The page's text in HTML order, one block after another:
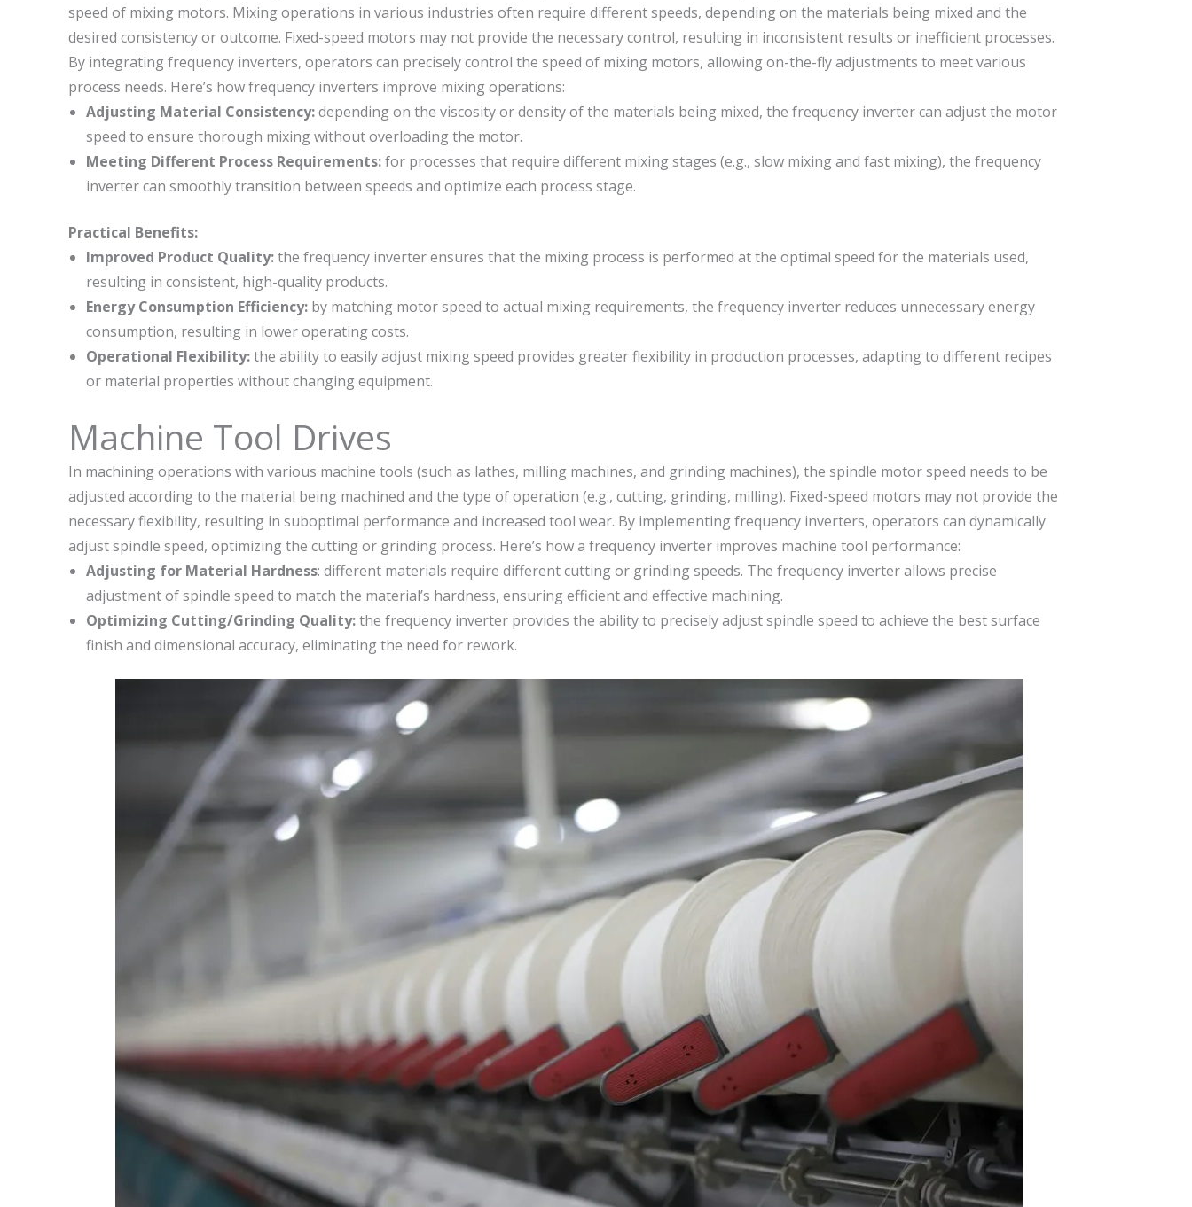
speed of mixing motors. Mixing operations in various industries often require different speeds, depending on the materials being mixed and the
desired consistency or outcome. Fixed-speed motors may not provide the necessary control, resulting in inconsistent results or inefficient processes.
By integrating frequency inverters, operators can precisely control the speed of mixing motors, allowing on-the-fly adjustments to meet various
process needs. Here’s how frequency inverters improve mixing operations:
Adjusting Material Consistency:depending on the viscosity or density of the materials being mixed, the frequency inverter can adjust the motor
speed to ensure thorough mixing without overloading the motor.
Meeting Different Process Requirements:for processes that require different mixing stages (e.g., slow mixing and fast mixing), the frequency
inverter can smoothly transition between speeds and optimize each process stage.
Practical Benefits:
Improved Product Quality:the frequency inverter ensures that the mixing process is performed at the optimal speed for the materials used,
resulting in consistent, high-quality products.
Energy Consumption Efficiency: by matching motor speed to actual mixing requirements, the frequency inverter reduces unnecessary energy
consumption, resulting in lower operating costs.
Operational Flexibility:the ability to easily adjust mixing speed provides greater flexibility in production processes, adapting to different recipes
or material properties without changing equipment.
Machine Tool Drives
In machining operations with various machine tools (such as lathes, milling machines, and grinding machines), the spindle motor speed needs to be
adjusted according to the material being machined and the type of operation (e.g., cutting, grinding, milling). Fixed-speed motors may not provide the
necessary flexibility, resulting in suboptimal performance and increased tool wear. By implementing frequency inverters, operators can dynamically
adjust spindle speed, optimizing the cutting or grinding process. Here’s how a frequency inverter improves machine tool performance:
Adjusting for Material Hardness: different materials require different cutting or grinding speeds. The frequency inverter allows precise
adjustment of spindle speed to match the material’s hardness, ensuring efficient and effective machining.
Optimizing Cutting/Grinding Quality:the frequency inverter provides the ability to precisely adjust spindle speed to achieve the best surface
finish and dimensional accuracy, eliminating the need for rework.